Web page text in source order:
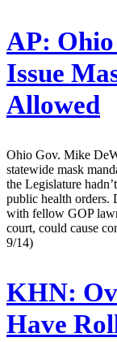
AP:
Issue
Allowed
Ohio Gov. Mike
statewide mask
the Legislature
public health orders.
with fellow GOP
court, could cause
9/14)
KHN:
Have